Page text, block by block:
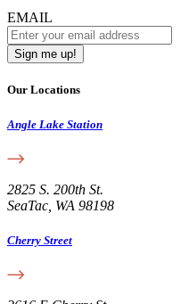
EMAIL
Our Locations
Angle Lake Station
2825 S. 200th St.
SeaTac, WA 98198
Cherry Street